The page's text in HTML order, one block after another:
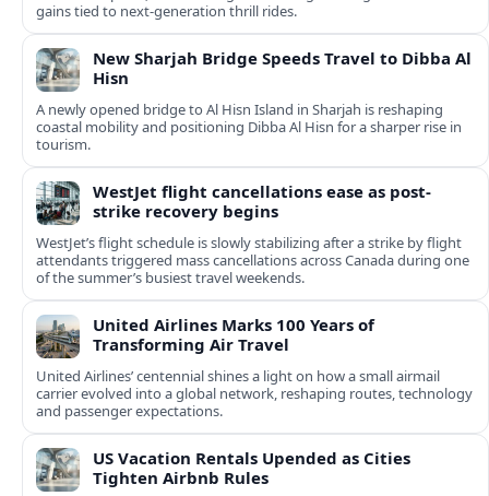
gains tied to next-generation thrill rides.
New Sharjah Bridge Speeds Travel to Dibba Al
Hisn
A newly opened bridge to Al Hisn Island in Sharjah is reshaping
coastal mobility and positioning Dibba Al Hisn for a sharper rise in
tourism.
WestJet flight cancellations ease as post-
strike recovery begins
WestJet’s flight schedule is slowly stabilizing after a strike by flight
attendants triggered mass cancellations across Canada during one
of the summer’s busiest travel weekends.
United Airlines Marks 100 Years of
Transforming Air Travel
United Airlines’ centennial shines a light on how a small airmail
carrier evolved into a global network, reshaping routes, technology
and passenger expectations.
US Vacation Rentals Upended as Cities
Tighten Airbnb Rules